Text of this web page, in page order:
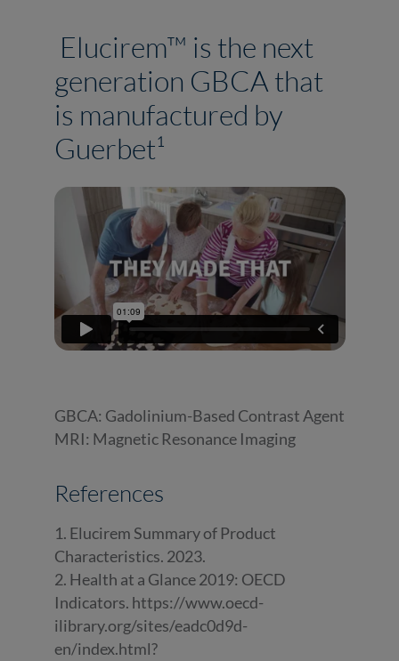
Elucirem™ is the next
generation GBCA that
is manufactured by
Guerbet¹
GBCA: Gadolinium-Based Contrast Agent
MRI: Magnetic Resonance Imaging
References
1. Elucirem Summary of Product
Characteristics. 2023.
2. Health at a Glance 2019: OECD
Indicators. https://www.oecd-
ilibrary.org/sites/eadc0d9d-
en/index.html?